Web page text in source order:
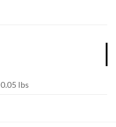
0.05 lbs